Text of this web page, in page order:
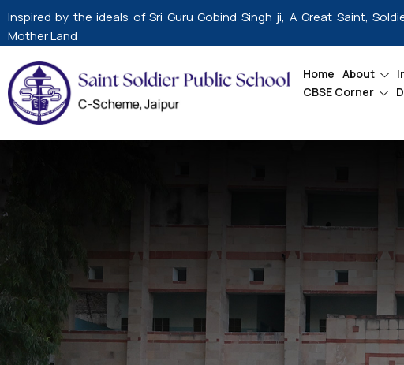
Skip
to
Inspired by the ideals of Sri Guru Gobind Singh ji, A Great Saint,
Mother Land
Home About
CBSE Corner